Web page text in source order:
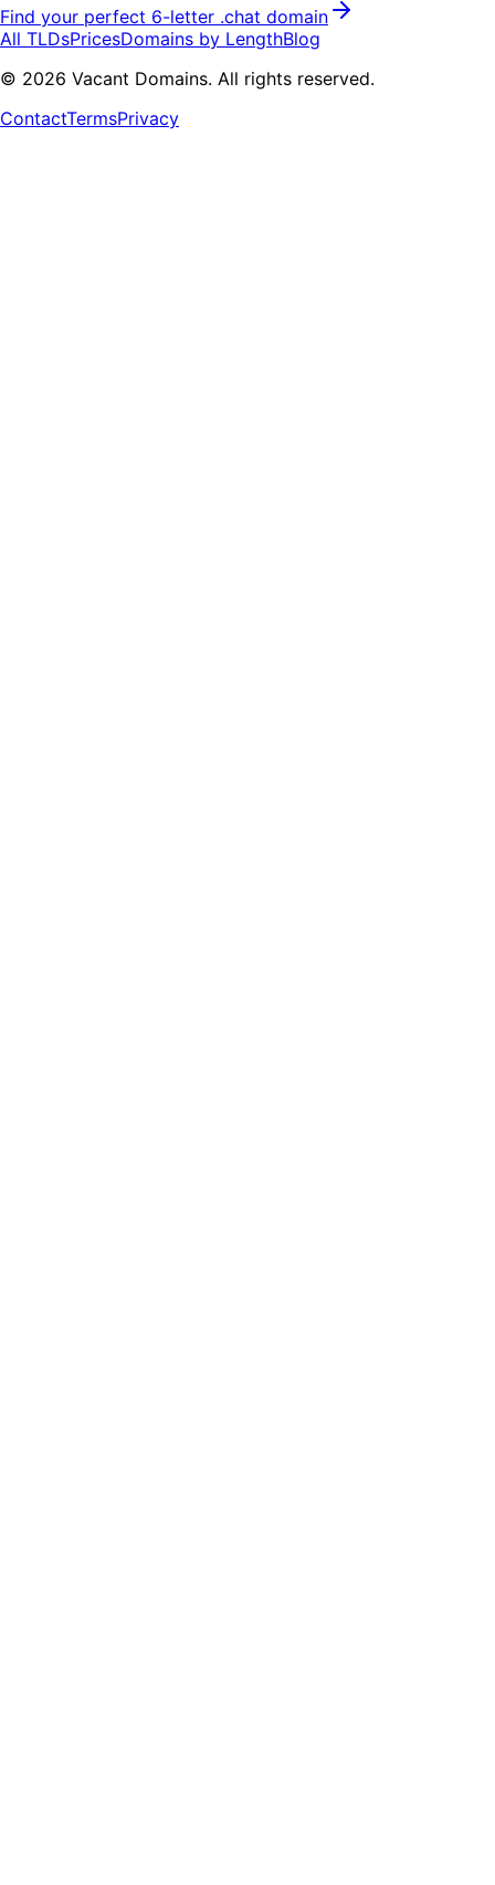
Find your perfect 6-letter .chat domain
All TLDsPricesDomains by LengthBlog
© 2026 Vacant Domains. All rights reserved.
ContactTermsPrivacy